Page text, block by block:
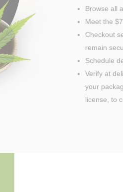
Browse all
Meet the
Checkout
remain
Schedule
Verify at
your
license, to